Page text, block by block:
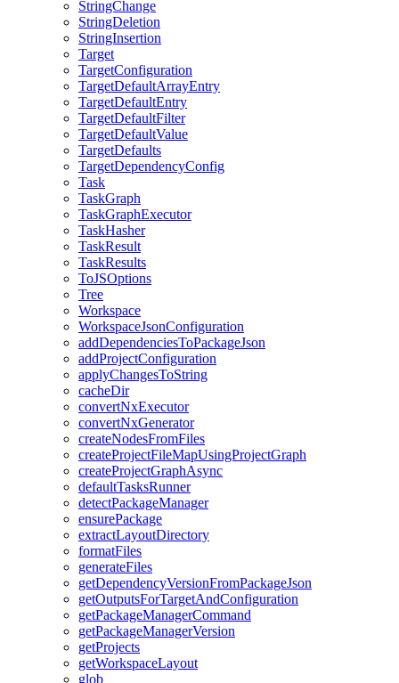
StringChange
StringDeletion
StringInsertion
Target
TargetConfiguration
TargetDefaultArrayEntry
TargetDefaultEntry
TargetDefaultFilter
TargetDefaultValue
TargetDefaults
TargetDependencyConfig
Task
TaskGraph
TaskGraphExecutor
TaskHasher
TaskResult
TaskResults
ToJSOptions
Tree
Workspace
WorkspaceJsonConfiguration
addDependenciesToPackageJson
addProjectConfiguration
applyChangesToString
cacheDir
convertNxExecutor
convertNxGenerator
createNodesFromFiles
createProjectFileMapUsingProjectGraph
createProjectGraphAsync
defaultTasksRunner
detectPackageManager
ensurePackage
extractLayoutDirectory
formatFiles
generateFiles
getDependencyVersionFromPackageJson
getOutputsForTargetAndConfiguration
getPackageManagerCommand
getPackageManagerVersion
getProjects
getWorkspaceLayout
glob